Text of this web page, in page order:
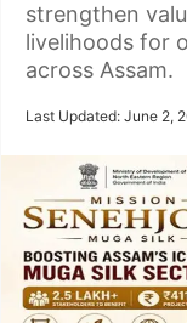
strengthen
livelihoods for
across Assam.
Last Updated: June 2,